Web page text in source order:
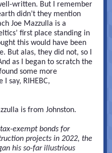
written. But I remember
didn’t they mention
Joe Mazzulla is a
first place standing in
this would have been
But alas, they did not, so I
as I began to scratch the
some more
say, RIHEBC,
is from Johnston.
exempt bonds for
projects in 2022, the
his so-far illustrious